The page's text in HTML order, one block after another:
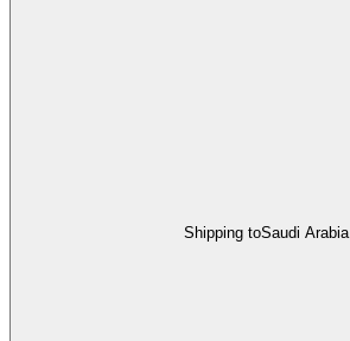
Shipping toSaudi Arabia